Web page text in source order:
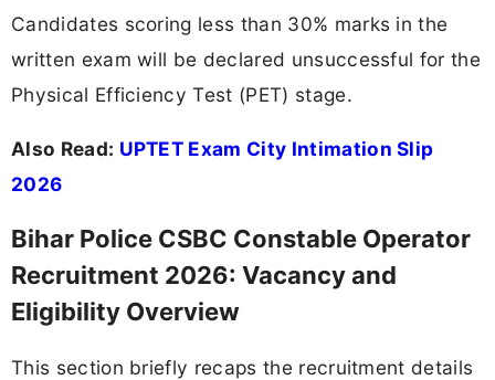
Candidates scoring less than 30% marks in the
written exam will be declared unsuccessful for the
Physical Efficiency Test (PET) stage.
Also Read: UPTET Exam City Intimation Slip
2026
Bihar Police CSBC Constable Operator
Recruitment 2026: Vacancy and
Eligibility Overview
This section briefly recaps the recruitment details